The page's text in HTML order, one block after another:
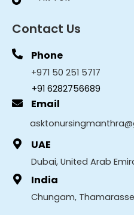
Contact Us
Phone
+971 50 251 5717
+91 6282756689
Email
UAE
Dubai, United Arab
India
Chungam,